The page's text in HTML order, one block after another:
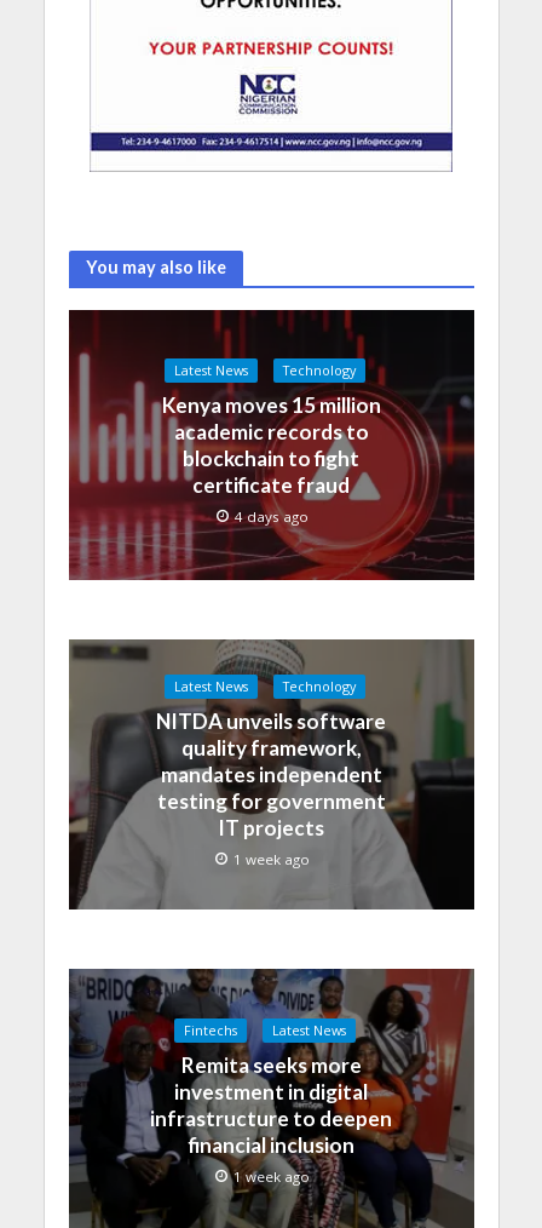
You may also like
Latest News Technology
Kenya moves 15 million
academic records to
blockchain to fight
certificate fraud
4 days ago
Latest News Technology
NITDA unveils software
quality framework,
mandates independent
testing for government
IT projects
1 week ago
Fintechs Latest News
Remita seeks more
investment in digital
infrastructure to deepen
financial inclusion
1 week ago